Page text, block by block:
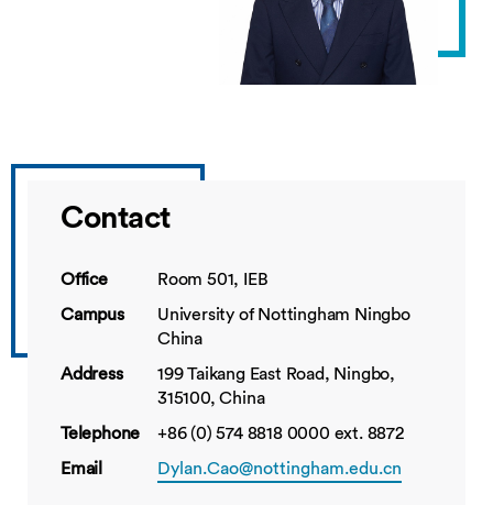
Contact
Office
Room 501, IEB
Campus
University of Nottingham Ningbo
China
Address
199 Taikang East Road, Ningbo,
315100, China
Telephone
+86 (0) 574 8818 0000 ext. 8872
Email
Dylan.Cao@nottingham.edu.cn